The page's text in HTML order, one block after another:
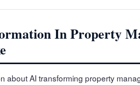
In Property
about AI transforming property